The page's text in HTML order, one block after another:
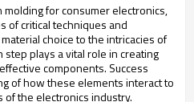
for consumer electronics,
of critical techniques and
choice to the intricacies of
plays a vital role in creating
components. Success
of how these elements interact to
the electronics industry.